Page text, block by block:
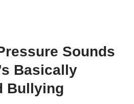
Sounds
Basically
Bullying